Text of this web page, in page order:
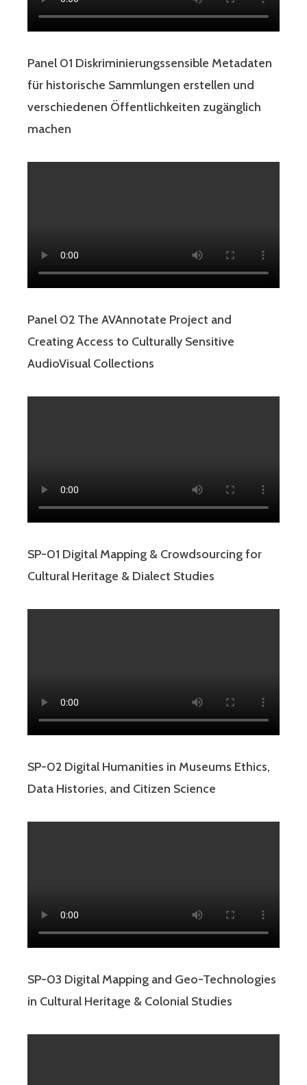
Panel 01 Diskriminierungssensible Metadaten
für historische Sammlungen erstellen und
verschiedenen Öffentlichkeiten zugänglich
machen
Panel 02 The AVAnnotate Project and
Creating Access to Culturally Sensitive
AudioVisual Collections
SP-01 Digital Mapping & Crowdsourcing for
Cultural Heritage & Dialect Studies
SP-02 Digital Humanities in Museums Ethics,
Data Histories, and Citizen Science
SP-03 Digital Mapping and Geo-Technologies
in Cultural Heritage & Colonial Studies